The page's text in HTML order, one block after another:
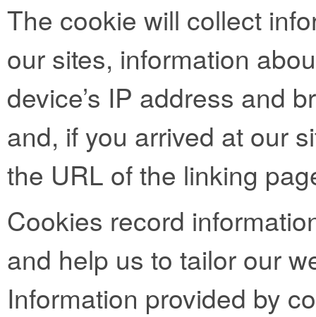
The cookie will collect
our sites, information
device’s IP address and
and, if you arrived at our
the URL of the linking
Cookies record
and help us to tailor our
Information provided by